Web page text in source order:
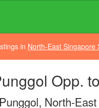
in North-East Singapore
Opp.
Punggol, North-